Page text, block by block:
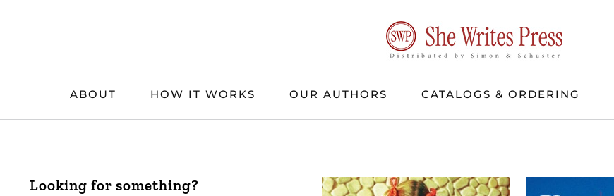
ABOUT HOW IT WORKS OUR AUTHORS CATALOGS & ORDERING
Looking for something?